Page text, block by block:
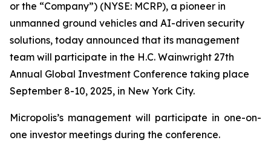
or the “Company”) (NYSE: MCRP), a pioneer in
unmanned ground vehicles and AI-driven security
solutions, today announced that its management
team will participate in the H.C. Wainwright 27th
Annual Global Investment Conference taking place
September 8-10, 2025, in New York City.
Micropolis’s management will participate in one-on-
one investor meetings during the conference.